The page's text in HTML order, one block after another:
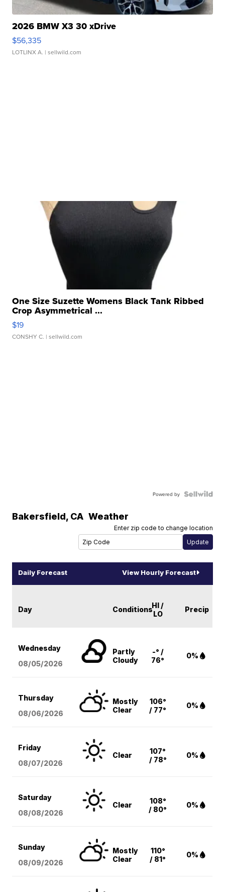
2026 BMW X3 30 xDrive
$56,335
LOTLINX A. | sellwild.com
One Size Suzette Womens Black Tank Ribbed
Crop Asymmetrical ...
$19
CONSHY C. | sellwild.com
Powered by
Bakersfield, CA Weather
Enter zip code to change location
Daily Forecast View Hourly Forecast
Day ConditionsHI /
LO
Precip
Wednesday
08/05/2026
Partly
Cloudy
-° /
76°
0%
Thursday
08/06/2026
Mostly
Clear
106°
/ 77°
0%
Friday
08/07/2026
Clear
107°
/ 78°
0%
Saturday
08/08/2026
Clear
108°
/ 80°
0%
Sunday
08/09/2026
Mostly
Clear
110°
/ 81°
0%